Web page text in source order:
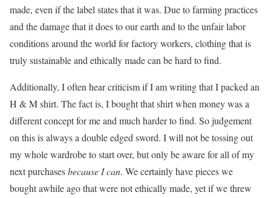
made, even if the label states that it was. Due to farming practices
and the damage that it does to our earth and to the unfair labor
conditions around the world for factory workers, clothing that is
truly sustainable and ethically made can be hard to find.
Additionally, I often hear criticism if I am writing that I packed an
H & M shirt. The fact is, I bought that shirt when money was a
different concept for me and much harder to find. So judgement
on this is always a double edged sword. I will not be tossing out
my whole wardrobe to start over, but only be aware for all of my
next purchasesbecause I can. We certainly have pieces we
bought awhile ago that were not ethically made, yet if we threw